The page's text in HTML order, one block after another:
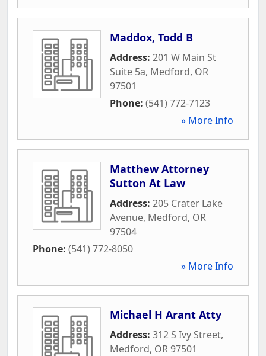
Maddox, Todd B
Address: 201 W Main St
Suite 5a, Medford, OR
97501
Phone: (541) 772-7123
» More Info
Matthew Attorney
Sutton At Law
Address: 205 Crater Lake
Avenue, Medford, OR
97504
Phone: (541) 772-8050
» More Info
Michael H Arant Atty
Address: 312 S Ivy Street,
Medford, OR97501